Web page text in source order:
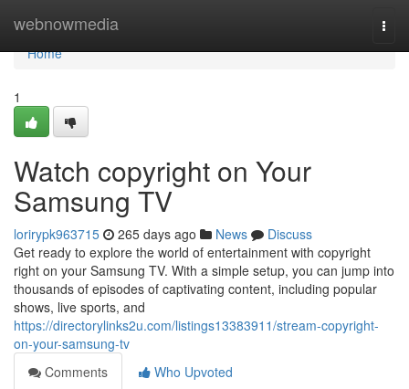
webnowmedia
Home
Home
1
Watch copyright on Your
Samsung TV
lorirypk963715 265 days ago News
Discuss
Get ready to explore the world of entertainment with copyright
right on your Samsung TV. With a simple setup, you can jump into
thousands of episodes of captivating content, including popular
shows, live sports, and
https://directorylinks2u.com/listings13383911/stream-copyright-
on-your-samsung-tv
Comments
Who Upvoted